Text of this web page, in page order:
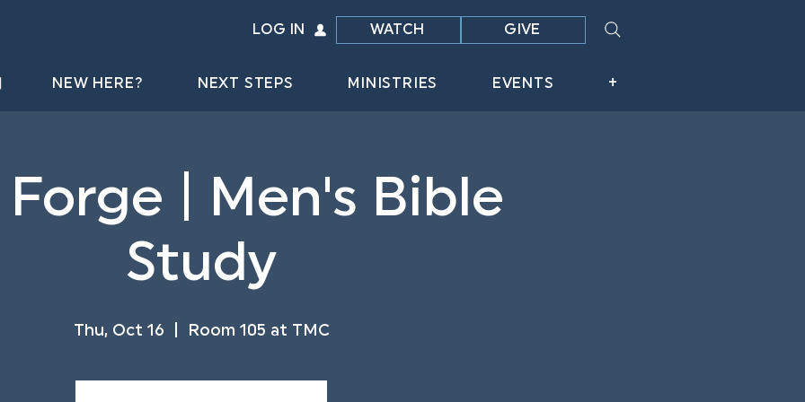
LOG IN WATCH GIVE
NEW HERE? NEXT STEPS MINISTRIES EVENTS +
Forge | Men's Bible
Study
Thu, Oct 16 Room 105 at TMC